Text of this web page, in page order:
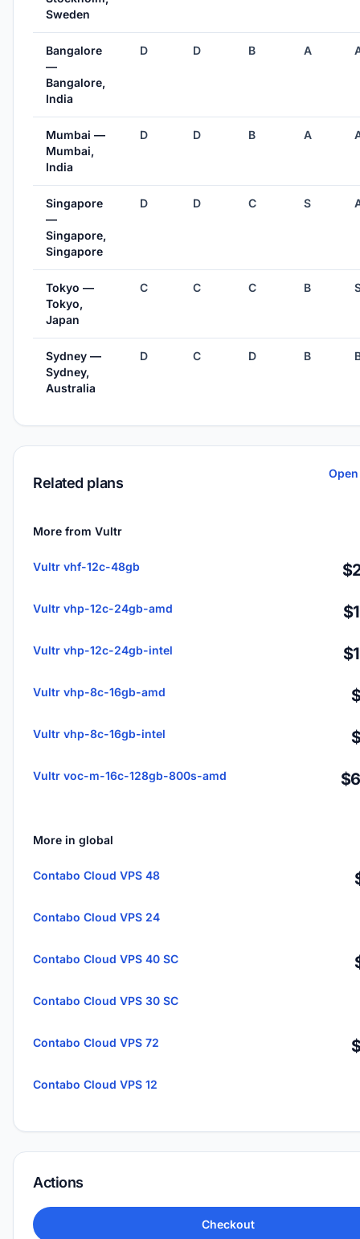
Sweden
Bangalore
—
Bangalore,
India
D D B A
Mumbai —
Mumbai,
India
D D B A
Singapore
—
Singapore,
Singapore
D D C S
Tokyo —
Tokyo,
Japan
C C C B
Sydney —
Sydney,
Australia
D C D B
Related plans
More from Vultr
Vultr vhf-12c-48gb
Vultr vhp-12c-24gb-amd
Vultr vhp-12c-24gb-intel
Vultr vhp-8c-16gb-amd
Vultr vhp-8c-16gb-intel
Vultr voc-m-16c-128gb-800s-amd
More in global
Contabo Cloud VPS 48
Contabo Cloud VPS 24
Contabo Cloud VPS 40 SC
Contabo Cloud VPS 30 SC
Contabo Cloud VPS 72
Contabo Cloud VPS 12
Actions
Checkout